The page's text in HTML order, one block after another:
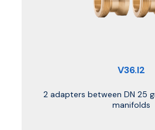
V36.I2
2 adapters between DN 25
manifolds